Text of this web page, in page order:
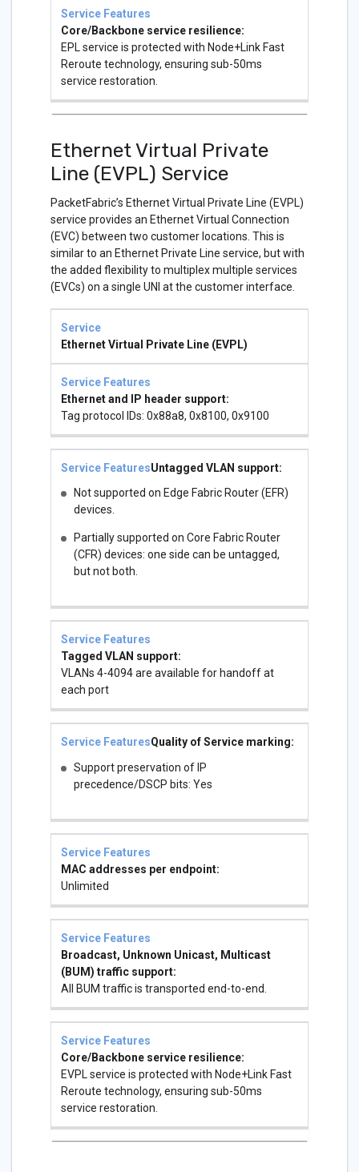
Core/Backbone service resilience:
EPL service is protected with Node+Link Fast
Reroute technology, ensuring sub-50ms
service restoration.
Ethernet Virtual Private
Line (EVPL) Service
PacketFabric’s Ethernet Virtual Private Line (EVPL)
service provides an Ethernet Virtual Connection
(EVC) between two customer locations. This is
similar to an Ethernet Private Line service, but with
the added flexibility to multiplex multiple services
(EVCs) on a single UNI at the customer interface.
Service
Features
Ethernet Virtual Private Line (EVPL)
Ethernet and IP header support:
Tag protocol IDs: 0x88a8, 0x8100, 0x9100
Untagged VLAN support:
Not supported on Edge Fabric Router (EFR)
devices.
Partially supported on Core Fabric Router
(CFR) devices: one side can be untagged,
but not both.
Tagged VLAN support:
VLANs 4-4094 are available for handoff at
each port
Quality of Service marking:
Support preservation of IP
precedence/DSCP bits: Yes
MAC addresses per endpoint:
Unlimited
Broadcast, Unknown Unicast, Multicast
(BUM) traffic support:
All BUM traffic is transported end-to-end.
Core/Backbone service resilience:
EVPL service is protected with Node+Link Fast
Reroute technology, ensuring sub-50ms
service restoration.